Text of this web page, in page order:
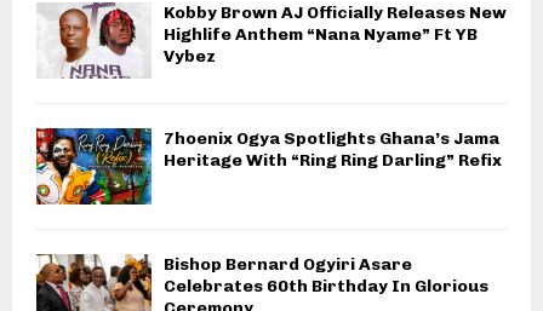
Kobby Brown AJ Officially Releases New
Highlife Anthem “Nana Nyame” Ft YB
Vybez
7hoenix Ogya Spotlights Ghana’s Jama
Heritage With “Ring Ring Darling” Refix
Bishop Bernard Ogyiri Asare
Celebrates 60th Birthday In Glorious